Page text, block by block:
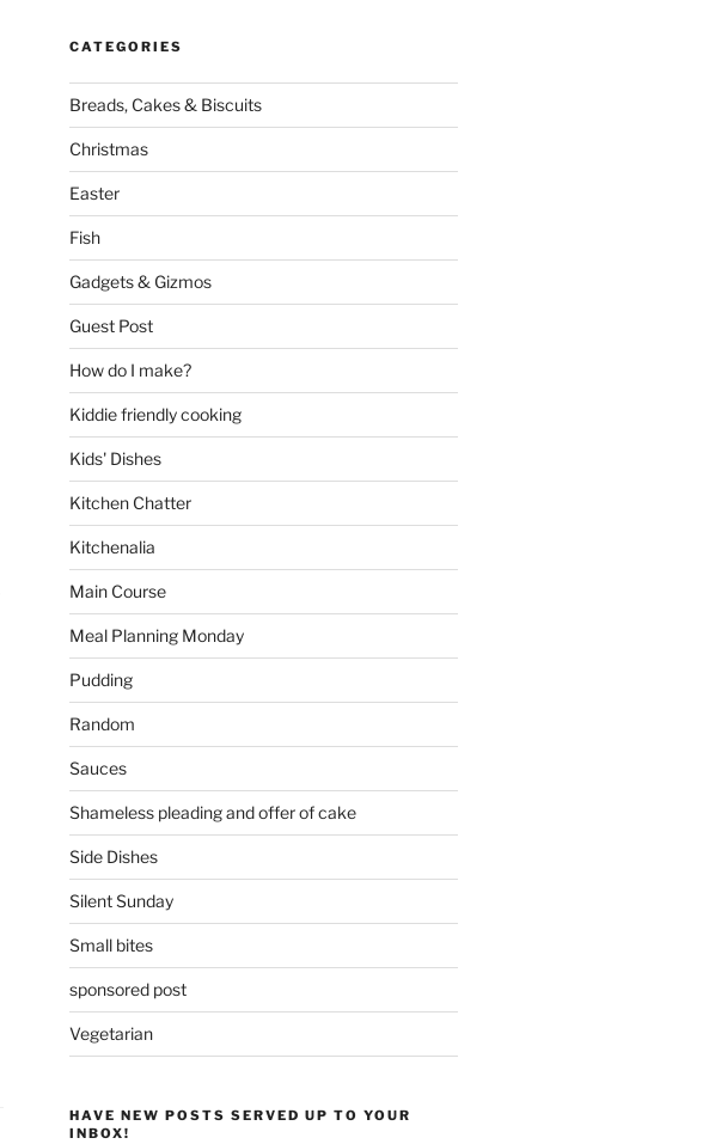
CATEGORIES
Breads, Cakes & Biscuits
Christmas
Easter
Fish
Gadgets & Gizmos
Guest Post
How do I make?
Kiddie friendly cooking
Kids' Dishes
Kitchen Chatter
Kitchenalia
Main Course
Meal Planning Monday
Pudding
Random
Sauces
Shameless pleading and offer of cake
Side Dishes
Silent Sunday
Small bites
sponsored post
Vegetarian
HAVE NEW POSTS SERVED UP TO YOUR
INBOX!